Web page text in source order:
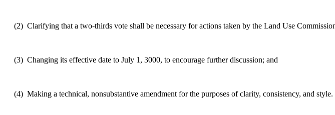
(2) Clarifying that a two-thirds vote shall be necessary for actions taken by the Land Use
(3) Changing its effective date to July 1, 3000, to encourage further discussion; and
(4) Making a technical, nonsubstantive amendment for the purposes of clarity, consistency, and style.